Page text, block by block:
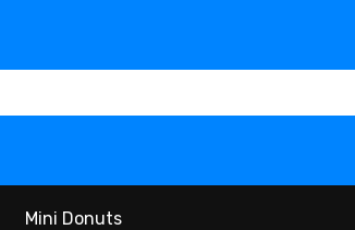
Mini Donuts